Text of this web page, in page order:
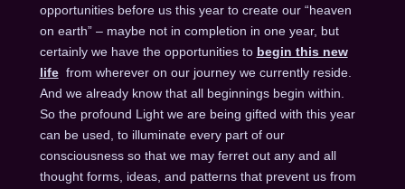
opportunities before us this year to create our “heaven
on earth” – maybe not in completion in one year, but
certainly we have the opportunities to begin this new
lifefrom wherever on our journey we currently reside.
And we already know that all beginnings begin within.
So the profound Light we are being gifted with this year
can be used, to illuminate every part of our
consciousness so that we may ferret out any and all
thought forms, ideas, and patterns that prevent us from